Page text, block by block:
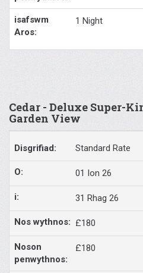
1 Night
Cedar - Deluxe Super-
Garden View
Standard Rate
01 Ion 26
31 Rhag 26
£180
£180